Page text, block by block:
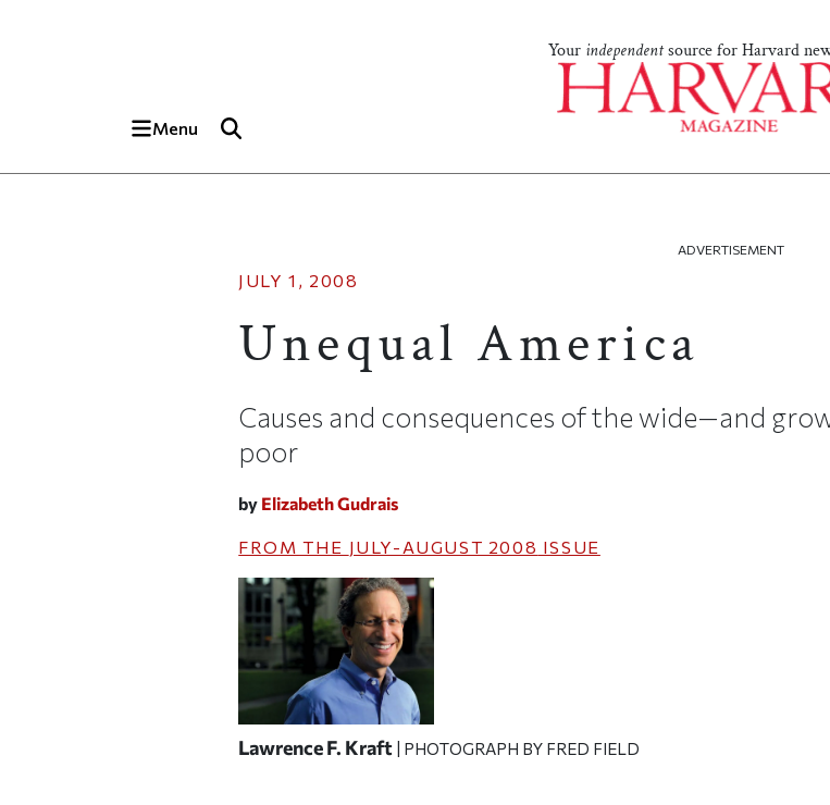
Your independentsource for Harvard
Menu
ADVERTISEMENT
JULY 1, 2008
Unequal America
Causes and consequences of the wide—and
poor
by Elizabeth Gudrais
FROM THE JULY-AUGUST 2008 ISSUE
Lawrence F. Kraft | PHOTOGRAPH BY FRED FIELD